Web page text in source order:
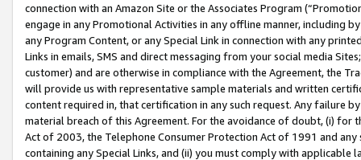
connection with an Amazon Site or the Associates Program
engage in any Promotional Activities in any offline manner, including
any Program Content, or any Special Link in connection with any
Links in emails, SMS and direct messaging from your social media
customer) and are otherwise in compliance with the Agreement, the
will provide us with representative sample materials and written
content required in, that certification in any such request. Any failure
material breach of this Agreement. For the avoidance of doubt, (i) for
Act of 2003, the Telephone Consumer Protection Act of 1991 and
containing any Special Links, and (ii) you must comply with